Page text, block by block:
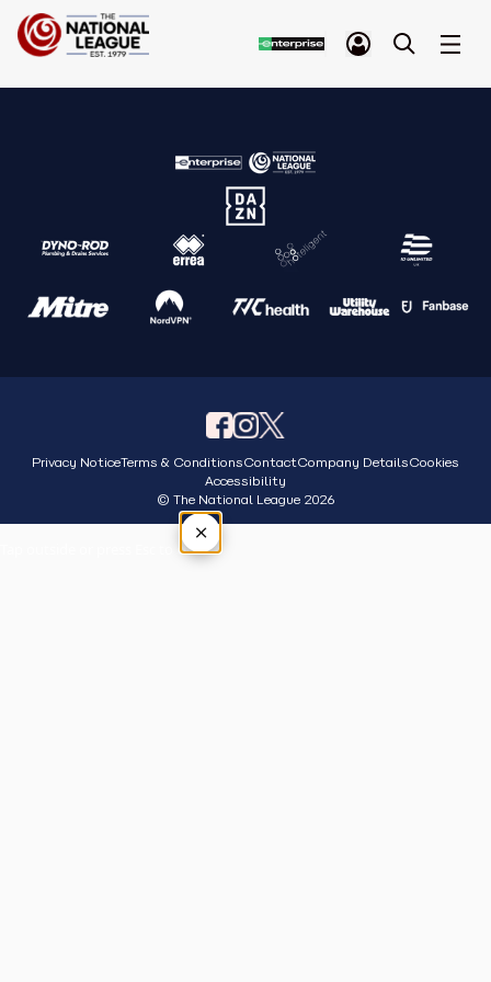
Privacy NoticeTerms & ConditionsContactCompany DetailsCookies
Accessibility
© The National League 2026
×
Tap outside or press Esc to close